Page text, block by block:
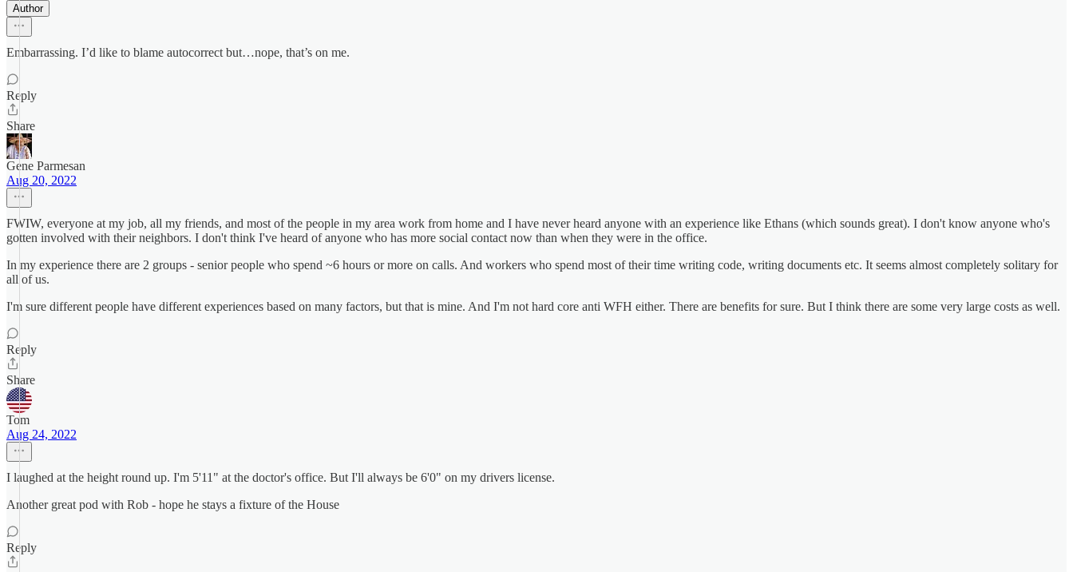
Author
Embarrassing. I’d like to blame autocorrect but…nope, that’s on me.
Reply
Share
Gene Parmesan
Aug 20, 2022
FWIW, everyone at my job, all my friends, and most of the people in my area work from home and I have never heard anyone with an experience like Ethans (which sounds great). I don't know anyone who's
gotten involved with their neighbors. I don't think I've heard of anyone who has more social contact now than when they were in the office.
In my experience there are 2 groups - senior people who spend ~6 hours or more on calls. And workers who spend most of their time writing code, writing documents etc. It seems almost completely solitary for
all of us.
I'm sure different people have different experiences based on many factors, but that is mine. And I'm not hard core anti WFH either. There are benefits for sure. But I think there are some very large costs as well.
Reply
Share
Tom
Aug 24, 2022
I laughed at the height round up. I'm 5'11" at the doctor's office. But I'll always be 6'0" on my drivers license.
Another great pod with Rob - hope he stays a fixture of the House
Reply